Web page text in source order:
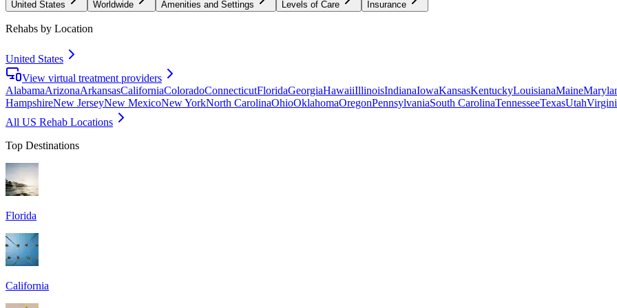
United States Worldwide Amenities and Settings Levels of Care Insurance
Rehabs by Location
United States
View virtual treatment providers
AlabamaArizonaArkansasCaliforniaColoradoConnecticutFloridaGeorgiaHawaiiIllinoisIndianaIowaKansasKentuckyLouisianaMaine
HampshireNew JerseyNew MexicoNew YorkNorth CarolinaOhioOklahomaOregonPennsylvaniaSouth CarolinaTennesseeTexasUtah
All US Rehab Locations
Top Destinations
Florida
California